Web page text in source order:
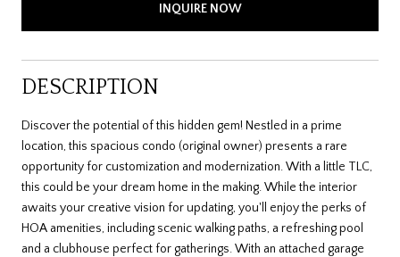
INQUIRE NOW
DESCRIPTION
Discover the potential of this hidden gem! Nestled in a prime
location, this spacious condo (original owner) presents a rare
opportunity for customization and modernization. With a little TLC,
this could be your dream home in the making. While the interior
awaits your creative vision for updating, you'll enjoy the perks of
HOA amenities, including scenic walking paths, a refreshing pool
and a clubhouse perfect for gatherings. With an attached garage